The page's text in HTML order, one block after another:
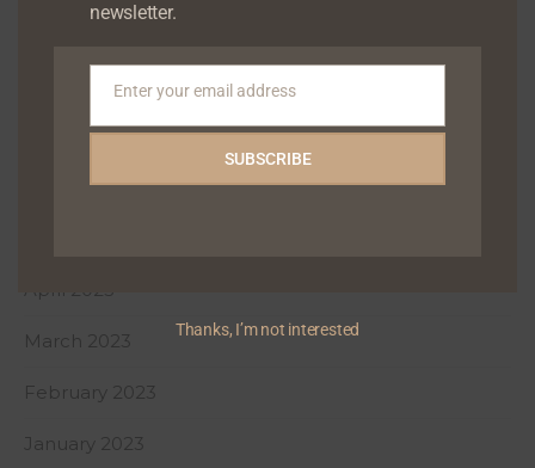
September 2023
August 2023
June 2023
April 2023
March 2023
February 2023
January 2023
newsletter.
Enter your email address
SUBSCRIBE
Thanks, I’m not interested